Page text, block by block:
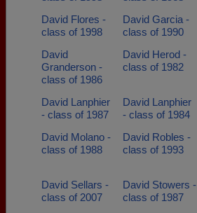
David Flores -
class of 1998
David Garcia -
class of 1990
David
Granderson -
class of 1986
David Herod -
class of 1982
David Lanphier
- class of 1987
David Lanphier
- class of 1984
David Molano -
class of 1988
David Robles -
class of 1993
David Sellars -
class of 2007
David Stowers -
class of 1987